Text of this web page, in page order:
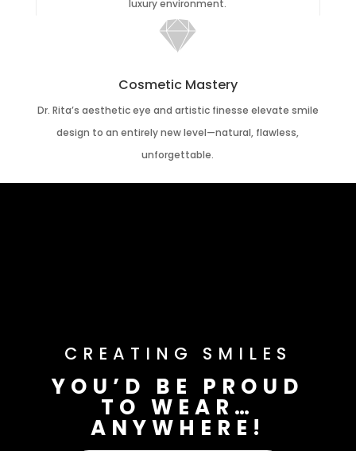
luxury environment.

Cosmetic Mastery
Dr. Rita’s aesthetic eye and artistic finesse elevate smile
design to an entirely new level—natural, flawless,
unforgettable.
CREATING SMILES
YOU’D BE PROUD
TO WEAR…
ANYWHERE!